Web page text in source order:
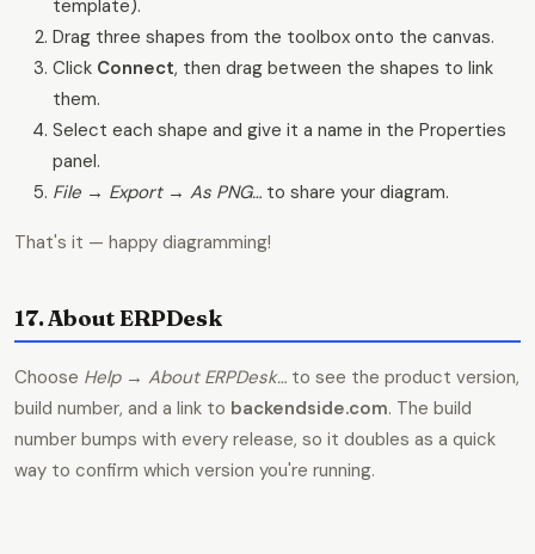
template).
Drag three shapes from the toolbox onto the canvas.
Click Connect, then drag between the shapes to link
them.
Select each shape and give it a name in the Properties
panel.
File → Export → As PNG… to share your diagram.
That's it — happy diagramming!
17. About ERPDesk
Choose Help → About ERPDesk… to see the product version,
build number, and a link to backendside.com. The build
number bumps with every release, so it doubles as a quick
way to confirm which version you're running.